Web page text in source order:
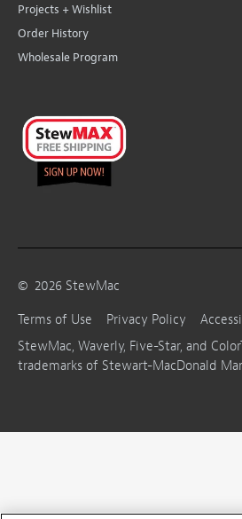
Projects + Wishlist
Order History
Wholesale Program
© 2026 StewMac
Terms of Use
Privacy Policy
StewMac, Waverly, Five-Star, and
trademarks of Stewart-MacDonald